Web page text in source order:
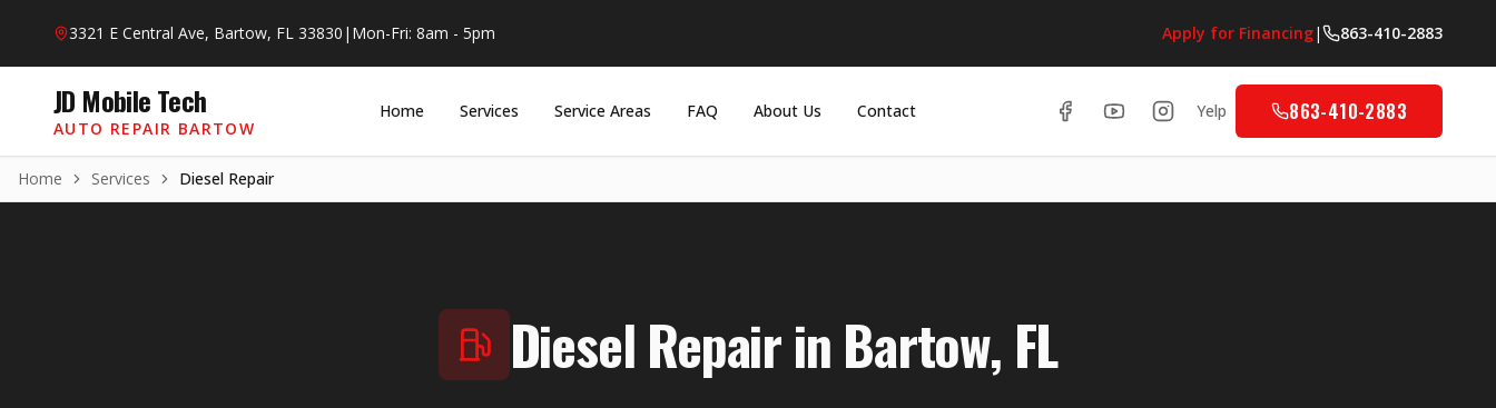
3321 E Central Ave, Bartow, FL 33830 | Mon-Fri: 8am - 5pm Apply for Financing| 863-410-2883
JD Mobile Tech
AUTO REPAIR BARTOW
Home Services Service Areas FAQ About Us Contact Yelp 863-410-2883
Home Services Diesel Repair
Diesel Repair in Bartow, FL